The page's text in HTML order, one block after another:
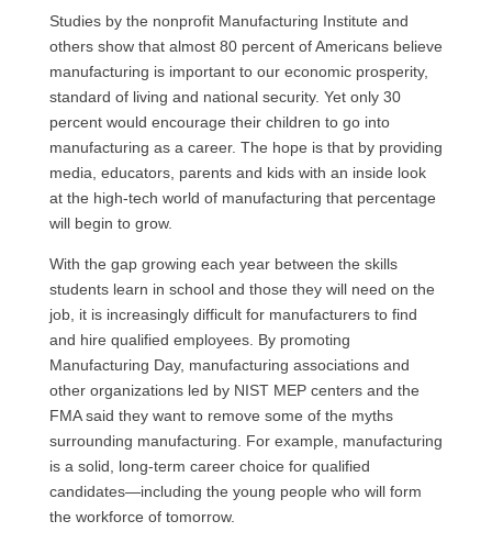
Studies by the nonprofit Manufacturing Institute and
others show that almost 80 percent of Americans believe
manufacturing is important to our economic prosperity,
standard of living and national security. Yet only 30
percent would encourage their children to go into
manufacturing as a career. The hope is that by providing
media, educators, parents and kids with an inside look
at the high-tech world of manufacturing that percentage
will begin to grow.
With the gap growing each year between the skills
students learn in school and those they will need on the
job, it is increasingly difficult for manufacturers to find
and hire qualified employees. By promoting
Manufacturing Day, manufacturing associations and
other organizations led by NIST MEP centers and the
FMAsaid they want to remove some of the myths
surrounding manufacturing. For example, manufacturing
is a solid, long-term career choice for qualified
candidates—including the young people who will form
the workforce of tomorrow.